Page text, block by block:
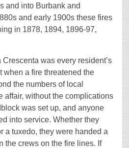
and into Burbank and
and early 1900s these fires
in 1878, 1894, 1896-97,
was every resident’s
when a fire threatened the
the numbers of local
affair, without the complications
was set up, and anyone
into service. Whether they
a tuxedo, they were handed a
the crews on the fire lines. If